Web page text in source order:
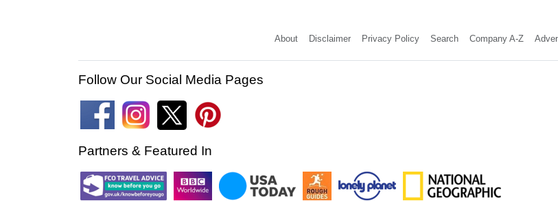
About Disclaimer Privacy Policy Search Company A-Z
Follow Our Social Media Pages
Partners & Featured In